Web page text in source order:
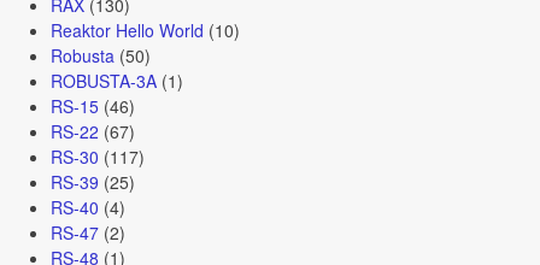
RAX(130)
Reaktor Hello World (10)
Robusta(50)
ROBUSTA-3A(1)
RS-15(46)
RS-22 (67)
RS-30 (117)
RS-39 (25)
RS-40 (4)
RS-47(2)
RS-48 (1)